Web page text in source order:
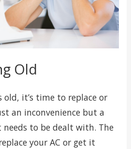
Old
old, it’s time to replace or
an inconvenience but a
to be dealt with. The
your AC or get it